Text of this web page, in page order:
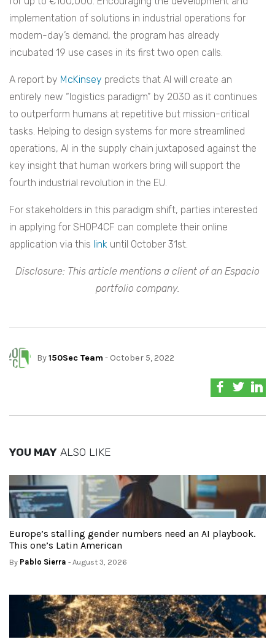
implementation of solutions in industrial operations for
modern-day’s demand, the program has already
incubated 19 use cases in its first two open calls.
A report by McKinsey predicts that AI will create an
entirely new “logistics paradigm” by 2030 as it continues
to outperform humans at repetitive but mission-critical
tasks. Helping to design systems for more streamlined
operations, AI in the supply chain juxtaposed against the
key insight that human workers bring will support the
fourth industrial revolution in the EU.
For stakeholders in this paradigm shift, parties interested
in applying for SHOP4CF can complete their online
application via this link until October 31st.
Disclosure: This article mentions a client of an Espacio
portfolio company.
By150Sec Team - October 5, 2022
YOU MAY ALSO LIKE
Europe’s stalling gender numbers need an AI playbook.
This one’s Latin American
By Pablo Sierra - August 3, 2026